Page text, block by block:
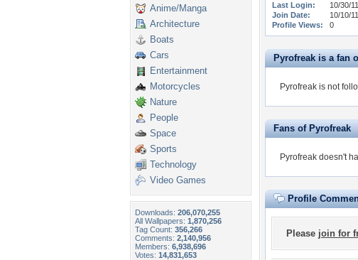
Anime/Manga
Architecture
Boats
Cars
Entertainment
Motorcycles
Nature
People
Space
Sports
Technology
Video Games
Downloads: 206,070,255
All Wallpapers: 1,870,256
Tag Count: 356,266
Comments: 2,140,956
Members: 6,938,696
Votes: 14,831,653
Last Login:
10/30/11
Join Date:
10/10/11
Profile Views:
0
Pyrofreak is a fan
Pyrofreak is not
Fans of Pyrofreak
Pyrofreak doesn't
Profile
Please join for